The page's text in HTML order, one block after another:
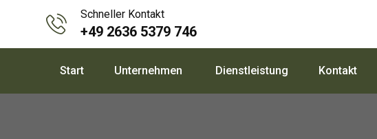
content
Schneller Kontakt
+49 2636 5379 746
Start Unternehmen Dienstleistung Kontakt